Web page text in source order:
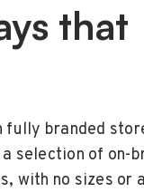
that
fully branded
selection of on-
with no sizes or
the
with a
your box
work and
gift
Browse our
your favorite,
anywhere.
just the
that makes it